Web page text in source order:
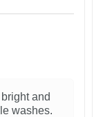
and
washes.